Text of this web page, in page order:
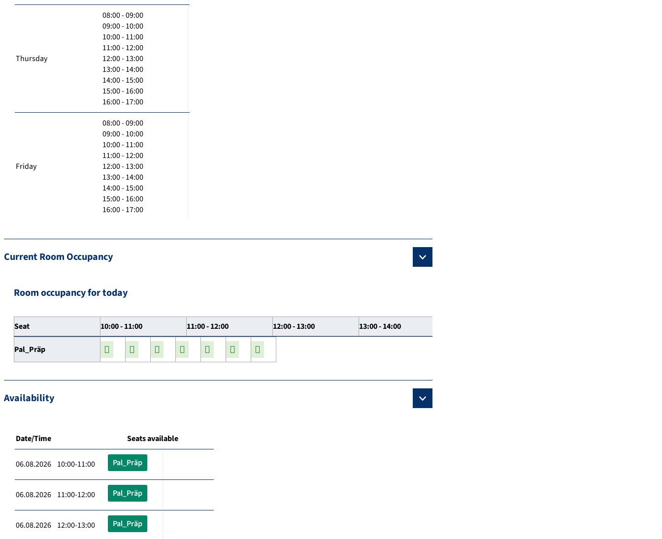
Thursday
08:00 - 09:00
09:00 - 10:00
10:00 - 11:00
11:00 - 12:00
12:00 - 13:00
13:00 - 14:00
14:00 - 15:00
15:00 - 16:00
16:00 - 17:00
Friday
08:00 - 09:00
09:00 - 10:00
10:00 - 11:00
11:00 - 12:00
12:00 - 13:00
13:00 - 14:00
14:00 - 15:00
15:00 - 16:00
16:00 - 17:00
Current Room Occupancy
Room occupancy for today
Seat 10:00 - 11:00 11:00 - 12:00 12:00 - 13:00 13:00 - 14:00
Pal_Präp
Availability
Date/Time Seats available
06.08.2026 10:00-11:00 Pal_Präp
06.08.2026 11:00-12:00 Pal_Präp
06.08.2026 12:00-13:00 Pal_Präp